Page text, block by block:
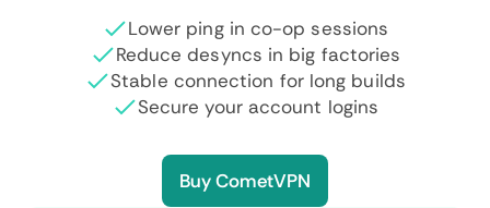
Lower ping in co-op sessions
Reduce desyncs in big factories
Stable connection for long builds
Secure your account logins
Buy CometVPN